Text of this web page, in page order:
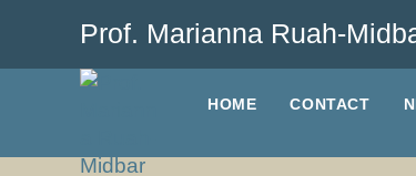
Prof. Marianna Ruah-
HOME CONTACT